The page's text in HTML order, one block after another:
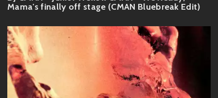
Mama's finally off stage (CMAN Bluebreak Edit)